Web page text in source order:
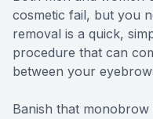
cosmetic fail, but you
removal is a quick,
procedure that can
between your
Banish that